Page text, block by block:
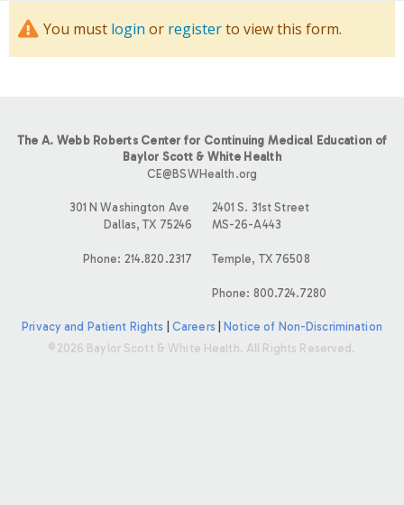
You must login or registerto view this form.
The A. Webb Roberts Center for Continuing Medical Education of
Baylor Scott & White Health
CE@BSWHealth.org
301 N Washington Ave
Dallas, TX 75246
Phone: 214.820.2317
2401 S. 31st Street
MS-26-A443
Temple, TX 76508
Phone: 800.724.7280
Privacy and Patient Rights Careers|
Notice of Non-Discrimination
©2026 Baylor Scott & White Health. All Rights Reserved.